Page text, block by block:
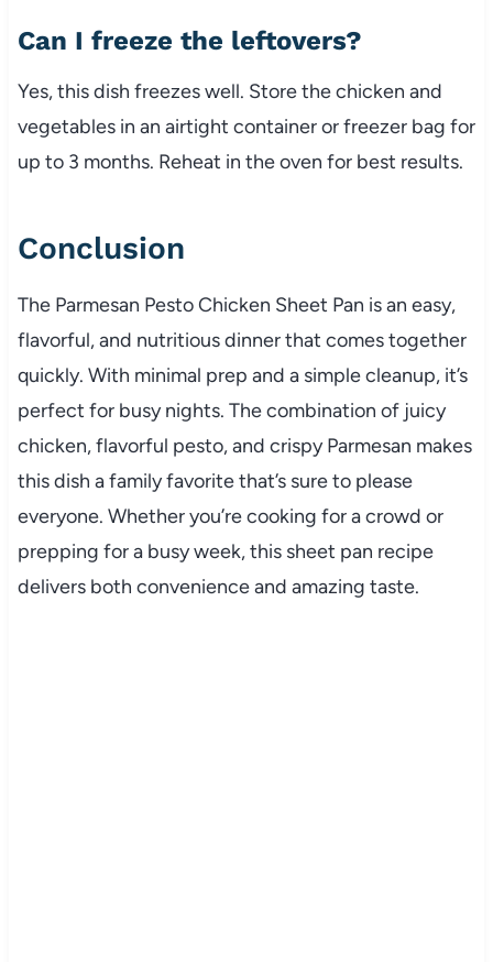
Can I freeze the leftovers?
Yes, this dish freezes well. Store the chicken and
vegetables in an airtight container or freezer bag for
up to 3 months. Reheat in the oven for best results.
Conclusion
The Parmesan Pesto Chicken Sheet Pan is an easy,
flavorful, and nutritious dinner that comes together
quickly. With minimal prep and a simple cleanup, it’s
perfect for busy nights. The combination of juicy
chicken, flavorful pesto, and crispy Parmesan makes
this dish a family favorite that’s sure to please
everyone. Whether you’re cooking for a crowd or
prepping for a busy week, this sheet pan recipe
delivers both convenience and amazing taste.